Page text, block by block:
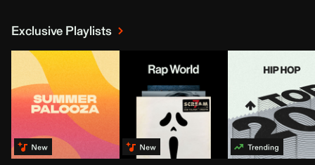
Exclusive Playlists